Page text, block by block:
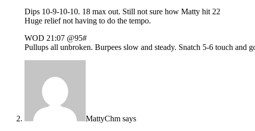
Dips 10-9-10-10. 18 max out. Still not sure how Matty hit 22
Huge relief not having to do the tempo.
WOD 21:07 @95#
Pullups all unbroken. Burpees slow and steady. Snatch 5-6 touch
MattyChm says